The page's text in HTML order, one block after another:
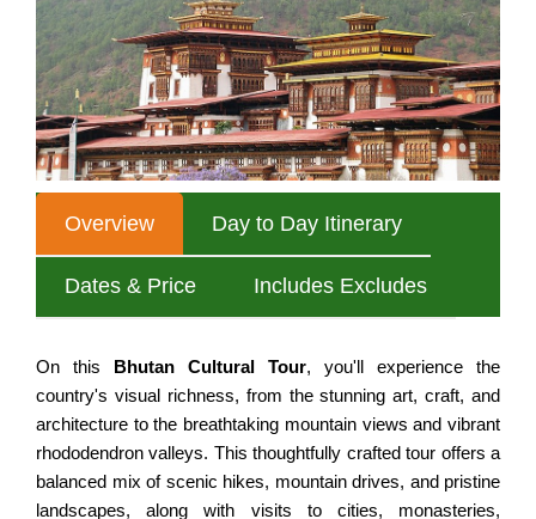
Nepal Tour for Seniors
Nepal Cultural Tour
All Nepal Tour
Nepal Experience Tour
Classic Nepal Tour
Taste of Nepal Trip
Best of Nepal Tour
Family Vacation to Nepal
Honeymoon Tour in Nepal
Nepal Adventure Tours
Nepal Luxury Tour Package
NEPAL HIKING TOURS
Annapurna Circuit Trek
Mardi Himal Trek
Australian Camp, Sarangkot
Annapurna Tilicho Lake Trek
Nar Phu Valley Trek
Khopra Danda Trek
EVEREST AREA TREKS
Everest Base Camp Trek
Everest Panorama Trek
MULTI COUNTRY TOURS
SPECIAL INTERESTS
Overview Day to Day Itinerary
Dates & Price Includes Excludes
On this Bhutan Cultural Tour, you'll experience the
country's visual richness, from the stunning art, craft, and
architecture to the breathtaking mountain views and vibrant
rhododendron valleys. This thoughtfully crafted tour offers a
balanced mix of scenic hikes, mountain drives, and pristine
landscapes, along with visits to cities, monasteries,